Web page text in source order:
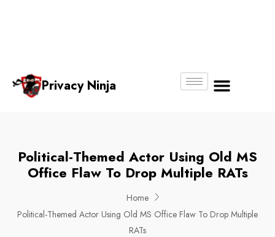
Privacy Ninja
Political-Themed Actor Using Old MS
Office Flaw To Drop Multiple RATs
Home
Political-Themed Actor Using Old MS Office Flaw To Drop Multiple
RATs